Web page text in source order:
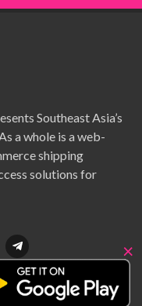
Southeast Asia’s
a whole is a web-
shipping
solutions for
×